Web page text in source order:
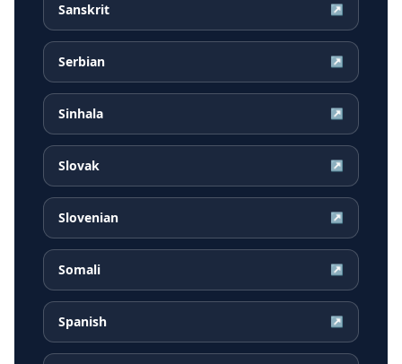
Sanskrit ↗
Serbian ↗
Sinhala ↗
Slovak ↗
Slovenian ↗
Somali ↗
Spanish ↗